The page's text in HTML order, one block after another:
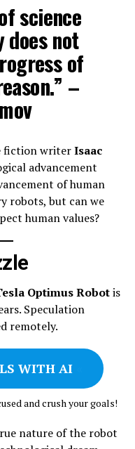
science
does not
of
–
fiction writerIsaac
advancement
of human
robots, but can we
human values?
Optimus Robotis
Speculation
remotely.
WITH AI
and crush your goals!
nature of the robot